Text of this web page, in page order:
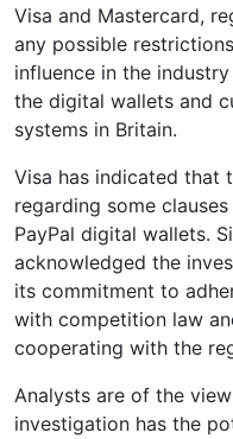
Visa and Mastercard,
any possible
influence in the
the digital wallets and
systems in Britain.
Visa has indicated that
regarding some
PayPal digital wallets.
acknowledged the
its commitment to
with competition law
cooperating with the
Analysts are of the
investigation has the